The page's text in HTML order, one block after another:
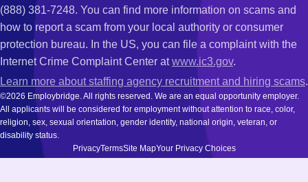
(888) 381-7248. You can find more information on scams and
how to report a scam from your local authority or consumer
protection bureau. In the US, you can file a complaint with the
Internet Crime Complaint Center atwww.ic3.gov.
Learn more about staffing agency recruitment and hiring scams.
©2026 Employbridge. All rights reserved. We are an equal opportunity employer.
All applicants will be considered for employment without attention to race, color,
religion, sex, sexual orientation, gender identity, national origin, veteran, or
disability status.
PrivacyTermsSite MapYour Privacy Choices